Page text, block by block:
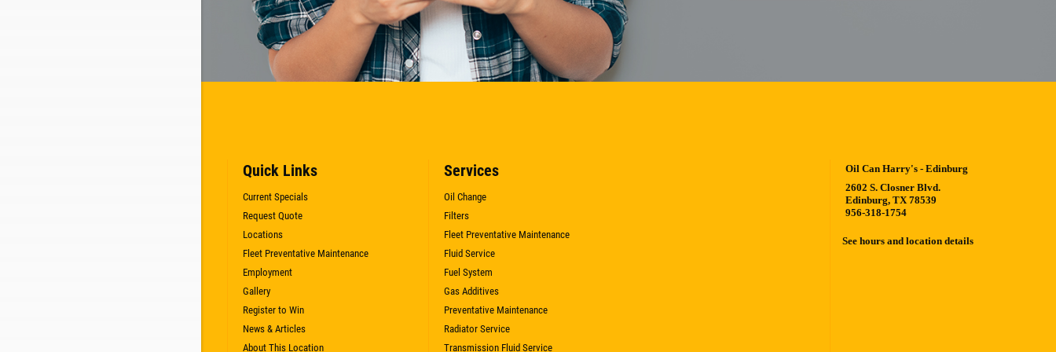
Quick Links
Current Specials
Request Quote
Locations
Fleet Preventative Maintenance
Employment
Gallery
Register to Win
News & Articles
About This Location
Services
Oil Change
Filters
Fleet Preventative Maintenance
Fluid Service
Fuel System
Gas Additives
Preventative Maintenance
Radiator Service
Transmission Fluid Service
Oil Can Harry's - Edinburg
2602 S. Closner Blvd.
Edinburg, TX 78539
956-318-1754
See hours and location details